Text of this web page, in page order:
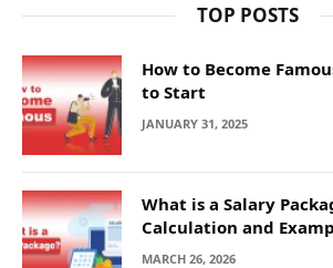
TOP POSTS
How to Become
to Start
JANUARY 31, 2025
What is a Salary
Calculation and
MARCH 26, 2026